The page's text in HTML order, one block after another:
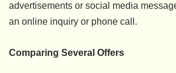
advertisements or social media
an online inquiry or phone call.
Comparing Several Offers